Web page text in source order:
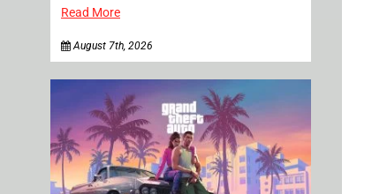
Read More
August 7th, 2026